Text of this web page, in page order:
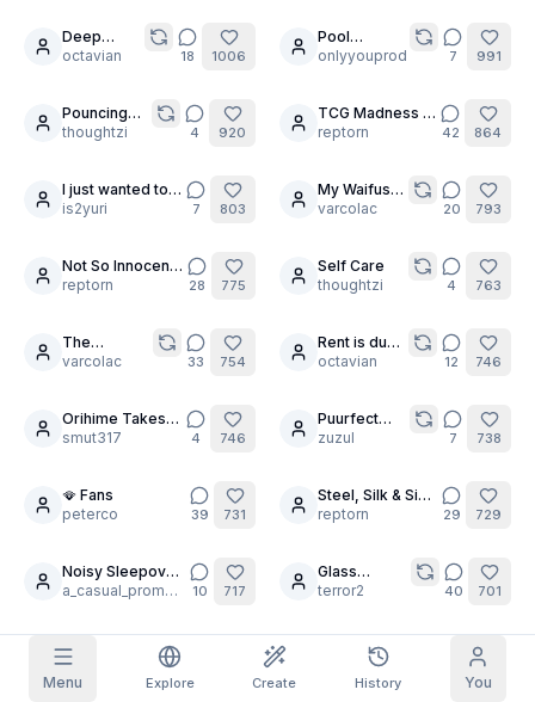
Menu Explore Create History You
English
Classic Compact
Grid Images Square
Prompt Autocomplete
Content Filtering 6 filtered out
My Subscription
Models
Discord
Help & Support
Daily Claim
3 4
+4
+5
+6
Claim daily to grow your streak.
Top-up
credits
NEW
Share and
earn
Complete
quests to earn
30
Deep
Stretching
octavian 18 1006
30
Pool
Goddess
onlyyouprod 7 991
22
Pouncing
Tigers
thoughtzi 4 920
30
TCG Madness 🃏
✨
reptorn 42 864
19
I just wanted to
pray
is2yuri 7 803
10
My Waifus
are avid
varcolac 20 793
30
Not So Innocent
Fairies 🧚‍♀️
reptorn 28 775
30
Self Care
thoughtzi
4 763
8
The
Pleasure
varcolac 33 754
30
Rent is due
at the Anime
octavian 12 746
2Orihime Takes
Your Order
smut317 4 746
6Puurfect
magazine 2
zuzul 7 738
24
🪭 Fans
peterco
39 731
19
Steel, Silk & Sin
⚔️🌸
reptorn 29 729
Noisy Sleepover
🌙
a_casual_prompter 10 717
30
Glass
Challenge:
terror2 40 701
22
Robin and Nami
is2yuri
🥳 1000
followers
threshold 🥳
peterco 698